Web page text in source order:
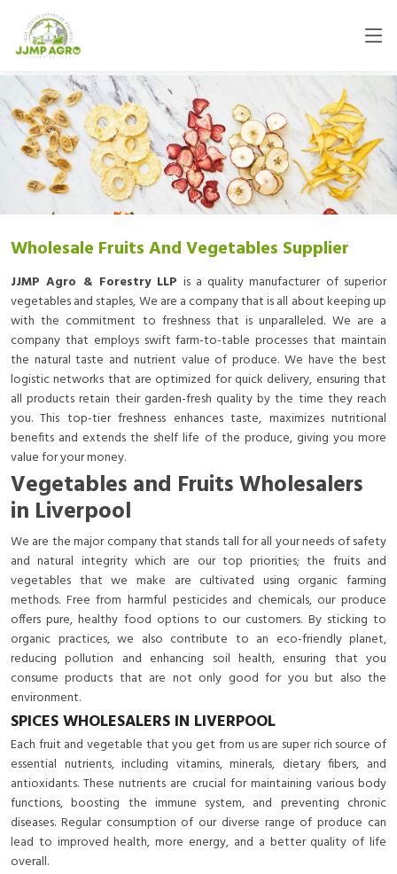
Wholesale Fruits And Vegetables Supplier
JJMP Agro & Forestry LLP is a quality manufacturer of superior
vegetables and staples, We are a company that is all about keeping up
with the commitment to freshness that is unparalleled. We are a
company that employs swift farm-to-table processes that maintain
the natural taste and nutrient value of produce. We have the best
logistic networks that are optimized for quick delivery, ensuring that
all products retain their garden-fresh quality by the time they reach
you. This top-tier freshness enhances taste, maximizes nutritional
benefits and extends the shelf life of the produce, giving you more
value for your money.
Vegetables and Fruits Wholesalers
in Liverpool
We are the major company that stands tall for all your needs of safety
and natural integrity which are our top priorities; the fruits and
vegetables that we make are cultivated using organic farming
methods. Free from harmful pesticides and chemicals, our produce
offers pure, healthy food options to our customers. By sticking to
organic practices, we also contribute to an eco-friendly planet,
reducing pollution and enhancing soil health, ensuring that you
consume products that are not only good for you but also the
environment.
SPICES WHOLESALERS IN LIVERPOOL
Each fruit and vegetable that you get from us are super rich source of
essential nutrients, including vitamins, minerals, dietary fibers, and
antioxidants. These nutrients are crucial for maintaining various body
functions, boosting the immune system, and preventing chronic
diseases. Regular consumption of our diverse range of produce can
lead to improved health, more energy, and a better quality of life
overall.